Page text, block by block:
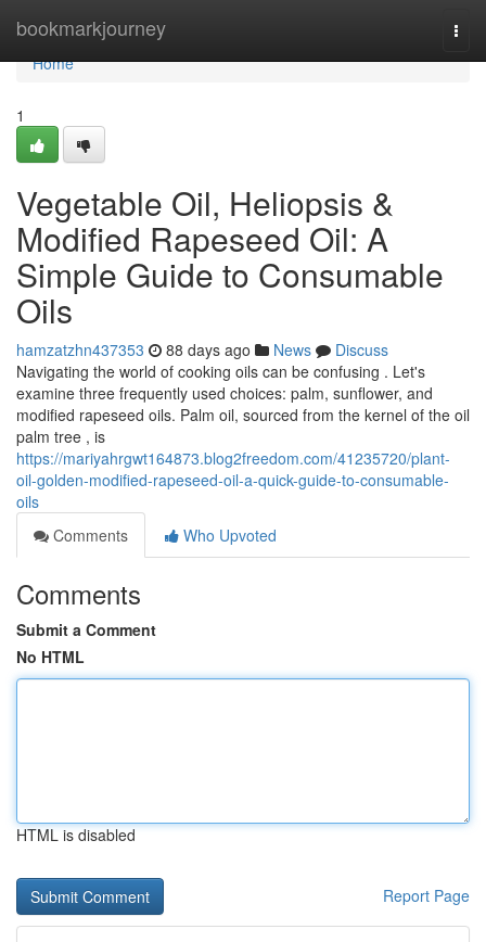
bookmarkjourney
Home
Home
1
Vegetable Oil, Heliopsis &
Modified Rapeseed Oil: A
Simple Guide to Consumable
Oils
hamzatzhn437353 88 days ago News
Discuss
Navigating the world of cooking oils can be confusing . Let's
examine three frequently used choices: palm, sunflower, and
modified rapeseed oils. Palm oil, sourced from the kernel of the oil
palm tree , is
https://mariyahrgwt164873.blog2freedom.com/41235720/plant-
oil-golden-modified-rapeseed-oil-a-quick-guide-to-consumable-
oils
Comments
Who Upvoted
Comments
Submit a Comment
No HTML
HTML is disabled
Report Page